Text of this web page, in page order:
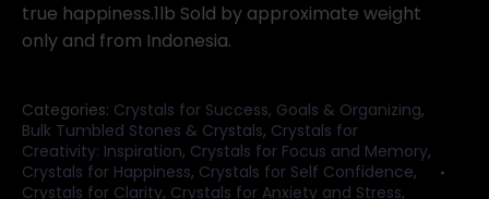
true happiness.1lb Sold by approximate weight
only and from Indonesia.
Categories: Crystals for Success, Goals & Organizing,
Bulk Tumbled Stones & Crystals, Crystals for
Creativity: Inspiration, Crystals for Focus and Memory,
Crystals for Happiness, Crystals for Self Confidence,
Crystals for Clarity, Crystals for Anxiety and Stress,